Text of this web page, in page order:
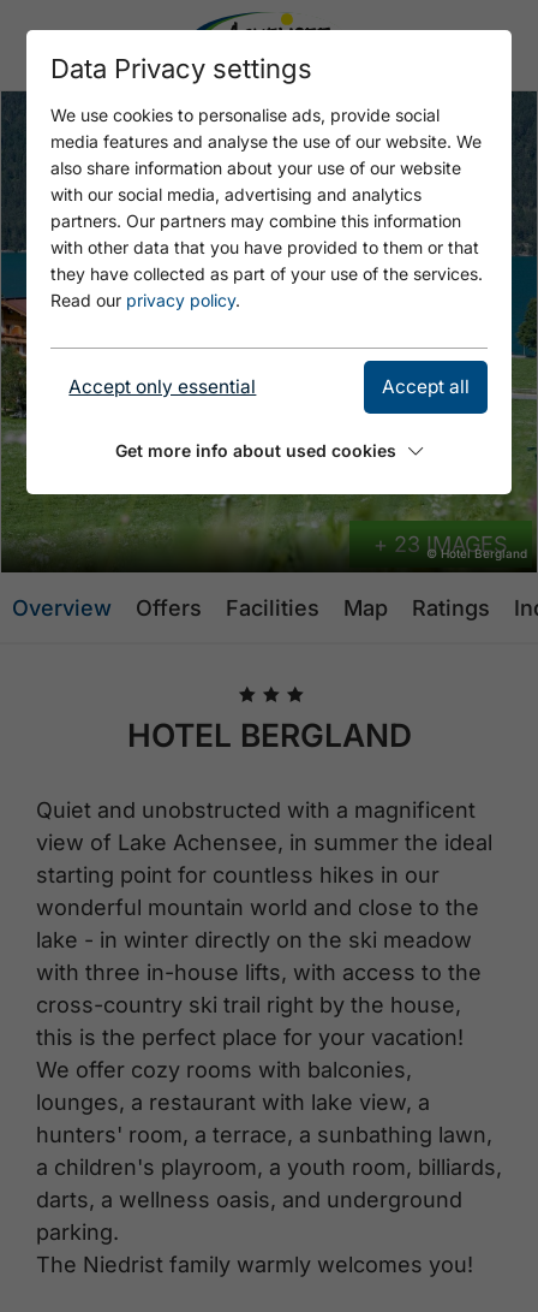
© Hotel Bergland
+ 23 IMAGES
Overview Offers Facilities Map Ratings
🞙 🞙 🞙
HOTEL BERGLAND
Quiet and unobstructed with a magnificent
view of Lake Achensee, in summer the ideal
starting point for countless hikes in our
wonderful mountain world and close to the
lake - in winter directly on the ski meadow
with three in-house lifts, with access to the
cross-country ski trail right by the house,
this is the perfect place for your vacation!
We offer cozy rooms with balconies,
lounges, a restaurant with lake view, a
hunters' room, a terrace, a sunbathing lawn,
a children's playroom, a youth room, billiards,
darts, a wellness oasis, and underground
parking.
The Niedrist family warmly welcomes you!
Data Privacy settings
We use cookies to personalise ads, provide social
media features and analyse the use of our website. We
also share information about your use of our website
with our social media, advertising and analytics
partners. Our partners may combine this information
with other data that you have provided to them or that
they have collected as part of your use of the services.
Read our privacy policy.
Accept only essential Accept all
Get more info about used cookies